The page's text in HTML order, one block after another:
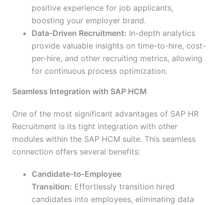
positive experience for job applicants,
boosting your employer brand.
Data-Driven Recruitment: In-depth analytics
provide valuable insights on time-to-hire, cost-
per-hire, and other recruiting metrics, allowing
for continuous process optimization.
Seamless Integration with SAP HCM
One of the most significant advantages of SAP HR
Recruitment is its tight integration with other
modules within the SAP HCM suite. This seamless
connection offers several benefits:
Candidate-to-Employee
Transition: Effortlessly transition hired
candidates into employees, eliminating data